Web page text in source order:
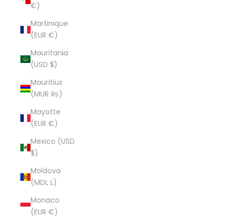
€)
Martinique
(EUR €)
Mauritania
(USD $)
Mauritius
(MUR ₨)
Mayotte
(EUR €)
Mexico (USD
$)
Moldova
(MDL L)
Monaco
(EUR €)